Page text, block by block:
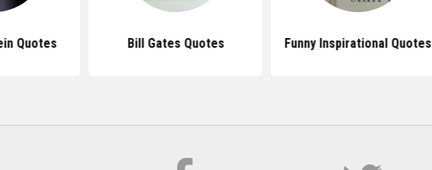
Quotes Bill Gates Quotes Funny Inspirational Quotes